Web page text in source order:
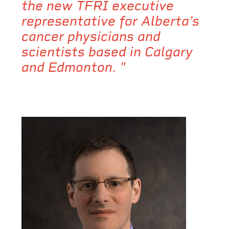
the new TFRI executive
representative for Alberta’s
cancer physicians and
scientists based in Calgary
and Edmonton. "